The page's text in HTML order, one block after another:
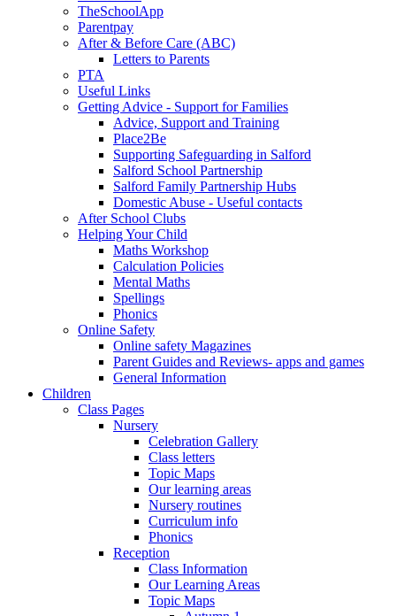
TheSchoolApp
Parentpay
After & Before Care (ABC)
Letters to Parents
PTA
Useful Links
Getting Advice - Support for Families
Advice, Support and Training
Place2Be
Supporting Safeguarding in Salford
Salford School Partnership
Salford Family Partnership Hubs
Domestic Abuse - Useful contacts
After School Clubs
Helping Your Child
Maths Workshop
Calculation Policies
Mental Maths
Spellings
Phonics
Online Safety
Online safety Magazines
Parent Guides and Reviews- apps and games
General Information
Children
Class Pages
Nursery
Celebration Gallery
Class letters
Topic Maps
Our learning areas
Nursery routines
Curriculum info
Phonics
Reception
Class Information
Our Learning Areas
Topic Maps